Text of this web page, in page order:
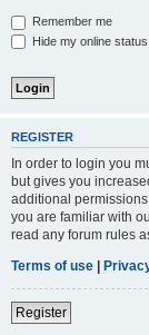
Remember me
Hide my online
REGISTER
In order to login you
but gives you
additional
you are familiar with
read any forum rules
Terms of use |
Register